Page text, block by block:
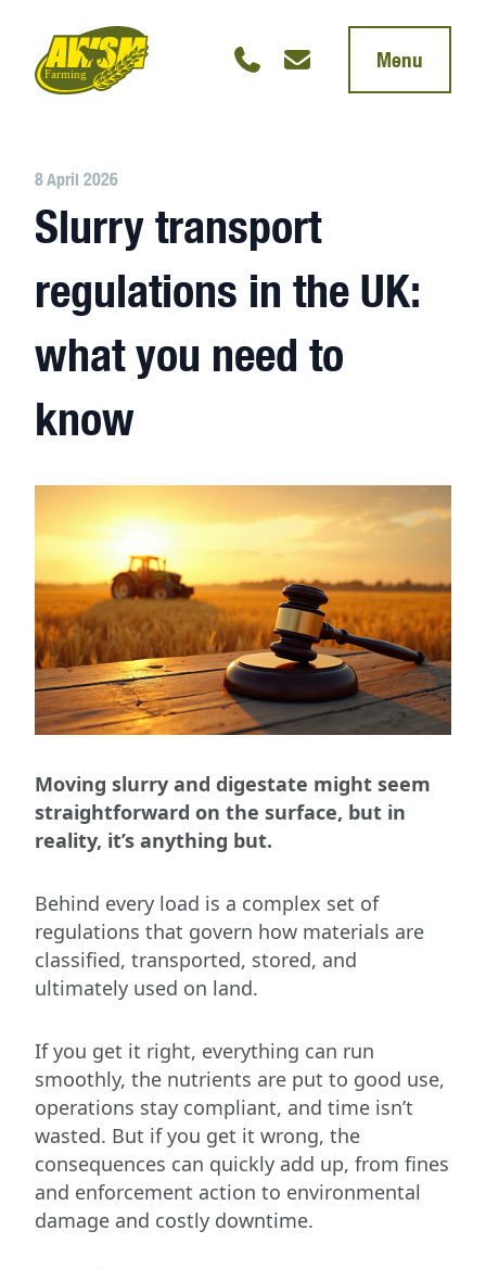
Menu
8 April 2026
Slurry transport
regulations in the UK:
what you need to
know
Moving slurry and digestate might seem
straightforward on the surface, but in
reality, it’s anything but.
Behind every load is a complex set of
regulations that govern how materials are
classified, transported, stored, and
ultimately used on land.
If you get it right, everything can run
smoothly, the nutrients are put to good use,
operations stay compliant, and time isn’t
wasted. But if you get it wrong, the
consequences can quickly add up, from fines
and enforcement action to environmental
damage and costly downtime.